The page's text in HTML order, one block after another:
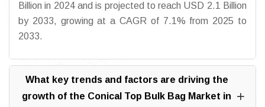
Billion in 2024 and is projected to reach USD 2.1 Billion
by 2033, growing at a CAGR of 7.1% from 2025 to
2033.
What key trends and factors are driving the
growth of the Conical Top Bulk Bag Market in